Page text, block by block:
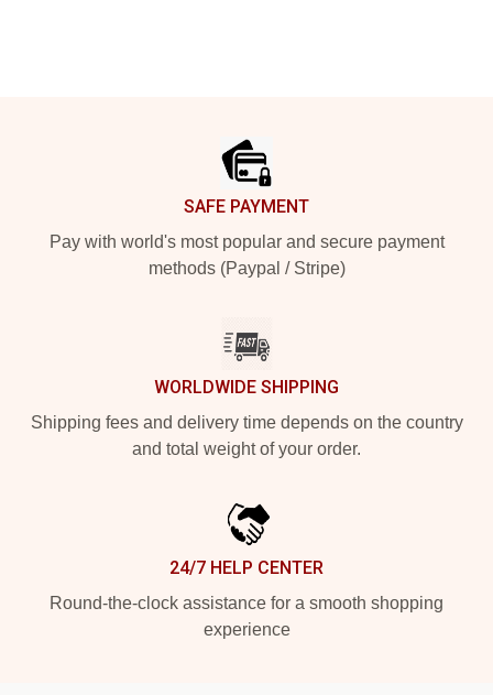
SAFE PAYMENT
Pay with world's most popular and secure payment
methods (Paypal / Stripe)
WORLDWIDE SHIPPING
Shipping fees and delivery time depends on the country
and total weight of your order.
24/7 HELP CENTER
Round-the-clock assistance for a smooth shopping
experience